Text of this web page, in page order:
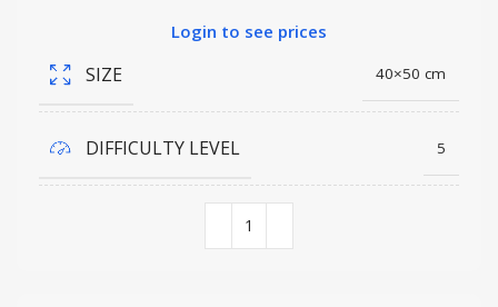
Login to see prices
SIZE 40×50 cm
DIFFICULTY LEVEL 5
COLORS QUANTITY